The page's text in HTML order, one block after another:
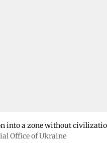
into a zone without
Office of Ukraine